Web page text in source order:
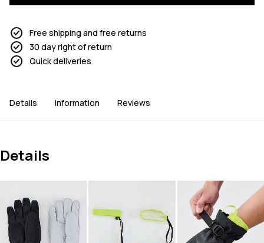
Free shipping and free returns
30 day right of return
Quick deliveries
Details Information Reviews
Details